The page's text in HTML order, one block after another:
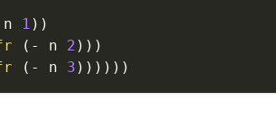
n 1 ) )
( - n 2 ) ) )
( - n 3 ) ) ) ) ) )